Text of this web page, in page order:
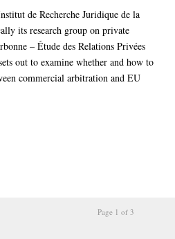
de Recherche Juridique de la
its research group on private
– Étude des Relations Privées
out to examine whether and how to
commercial arbitration and EU
Page 1 of 3